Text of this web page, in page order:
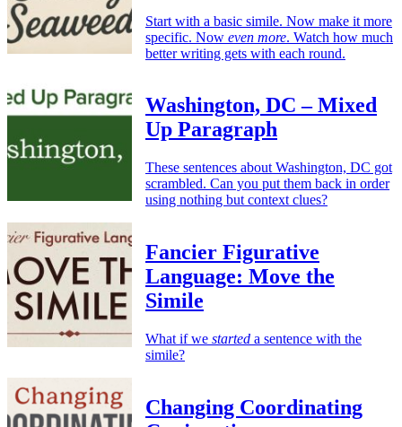
Start with a basic simile. Now make it more
specific. Now even more. Watch how much
better writing gets with each round.
Washington, DC – Mixed
Up Paragraph
These sentences about Washington, DC got
scrambled. Can you put them back in order
using nothing but context clues?
Fancier Figurative
Language: Move the
Simile
What if we started a sentence with the
simile?
Changing Coordinating